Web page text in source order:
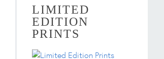
LIMITED
EDITION
PRINTS